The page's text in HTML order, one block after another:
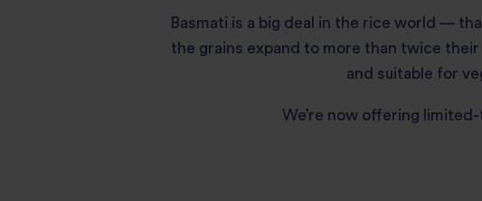
Basmati is a big deal in the rice world —
the grains expand to more than twice
and suitable for
We’re now offering